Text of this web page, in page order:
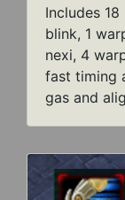
Includes
blink, 1
nexi, 4
fast timing
gas and